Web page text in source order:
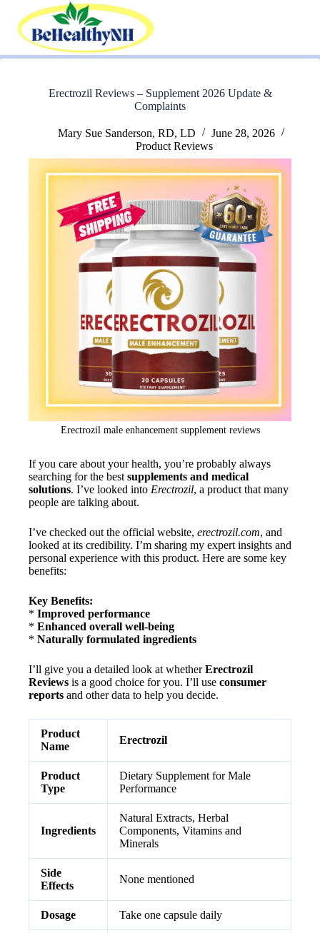
content
Erectrozil Reviews – Supplement 2026 Update &
Complaints
Mary Sue Sanderson, RD, LD
June 28, 2026
Product Reviews
Erectrozil male enhancement supplement reviews
If you care about your health, you’re probably always
searching for the best supplements and medical
solutions. I’ve looked into Erectrozil, a product that many
people are talking about.
I’ve checked out the official website, erectrozil.com, and
looked at its credibility. I’m sharing my expert insights and
personal experience with this product. Here are some key
benefits:
Key Benefits:
* Improved performance
* Enhanced overall well-being
* Naturally formulated ingredients
I’ll give you a detailed look at whetherErectrozil
Reviews is a good choice for you. I’ll use consumer
reports and other data to help you decide.
Product
Name
Erectrozil
Product
Type
Dietary Supplement for Male
Performance
Ingredients
Natural Extracts, Herbal
Components, Vitamins and
Minerals
Side
Effects
None mentioned
Dosage Take one capsule daily